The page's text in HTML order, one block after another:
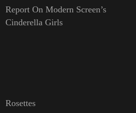
Report On Modern Screen’s
Cinderella Girls
Rosettes